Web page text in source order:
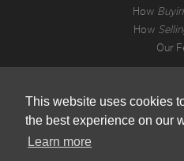
This website uses cookies
the best experience on our
Learn more
How
How
Our
Privacy
Terms